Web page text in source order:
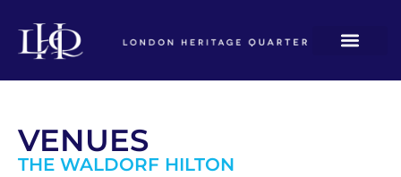
VENUES
THE WALDORF HILTON